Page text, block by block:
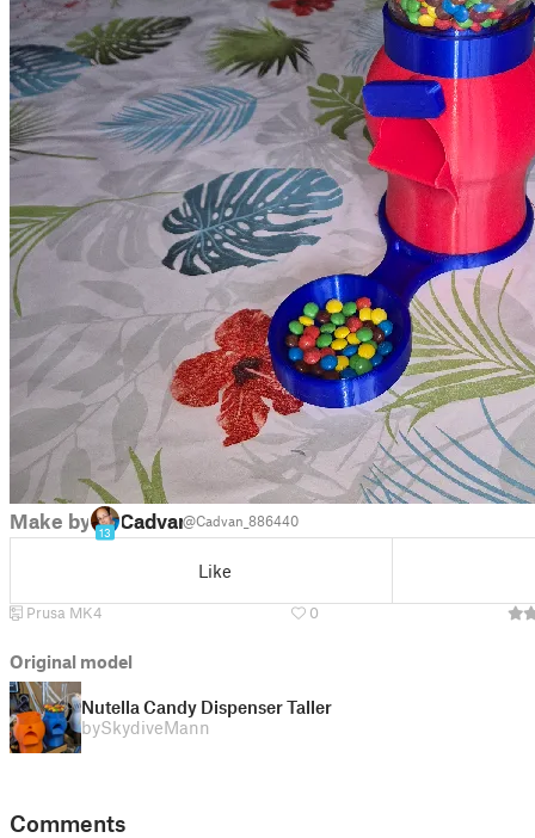
Make by
13
Cadvan@Cadvan_886440
Like
Prusa MK4 0
Original model
Nutella Candy Dispenser Taller
bySkydiveMann
Comments